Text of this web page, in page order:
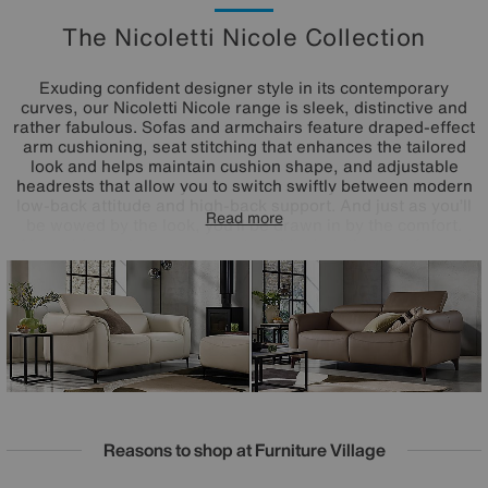
The Nicoletti Nicole Collection
Exuding confident designer style in its contemporary
curves, our Nicoletti Nicole range is sleek, distinctive and
rather fabulous. Sofas and armchairs feature draped-effect
arm cushioning, seat stitching that enhances the tailored
look and helps maintain cushion shape, and adjustable
headrests that allow you to switch swiftly between modern
be wowed by the look, you’ll be drawn in by the comfort.
armchairs come with Nicoletti’s triple-motion power
features – power recliners, power headrests and power
adjustable lumbar cushioning. Available in both 100%
leather and Italian fabric upholstery, the Nicoletti Nicole
range is handcrafted in Italy for Furniture Village.
Read more
Reasons to shop at Furniture Village